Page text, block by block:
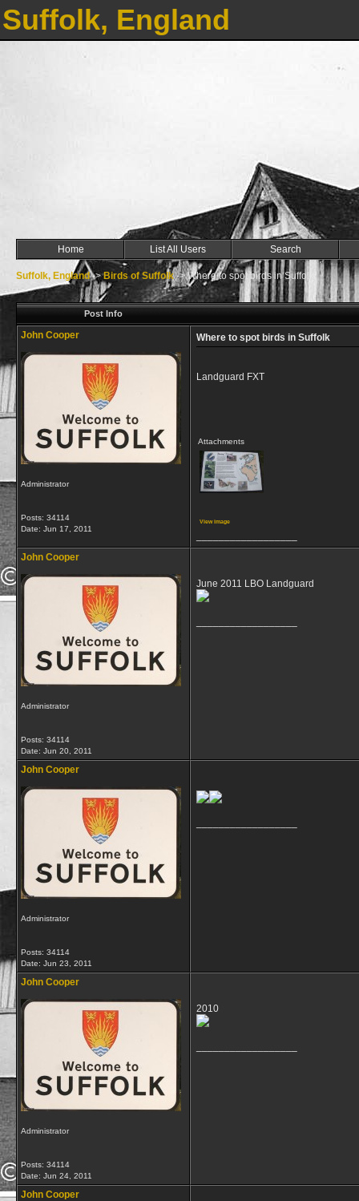
Suffolk, England
Home List All Users Search
Suffolk, England->Birds of Suffolk->Where to spot birds in Suffolk
Post Info
John Cooper
Administrator
Posts: 34114
Date: Jun 17, 2011
Where to spot birds in Suffolk
Landguard FXT
Attachments
View image
John Cooper
Administrator
Posts: 34114
Date: Jun 20, 2011
June 2011 LBO Landguard
John Cooper
Administrator
Posts: 34114
Date: Jun 23, 2011
John Cooper
Administrator
Posts: 34114
Date: Jun 24, 2011
2010
John Cooper